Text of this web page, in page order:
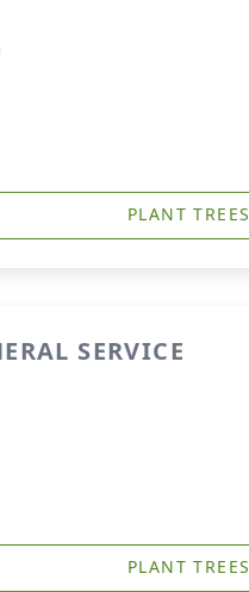
PLANT TREES
SERVICE
PLANT TREES